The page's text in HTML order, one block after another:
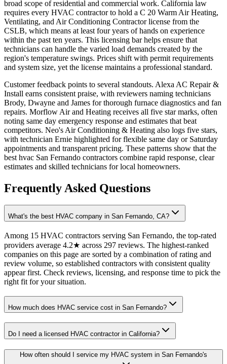
broad scope of residential and commercial work. California law
requires every HVAC contractor to hold a C 20 Warm Air Heating,
Ventilating, and Air Conditioning Contractor license from the
CSLB, which means at least four years of hands on experience
within the past ten years. This licensing bar helps ensure that
technicians can handle the varied load demands created by the
region's temperature swings. Prices shift with permit requirements
and system size, yet the license maintains a professional standard.
Customer feedback points to several standouts. Alexa AC Repair &
Install earns consistent praise, with reviewers naming technicians
Brody, Dwayne and James for thorough furnace diagnostics and fan
repairs. Morflow Air and Heating receives all five star marks, often
noting same day emergency response and estimates that beat
competitors. Neo's Air Conditioning & Heating also logs five stars,
with technician Ernie highlighted for flexible same day or Saturday
appointments and transparent pricing. These patterns show that the
best hvac San Fernando contractors combine rapid response, clear
estimates and skilled technicians for local homeowners.
Frequently Asked Questions
What's the best HVAC company in San Fernando, CA?
Among 15 HVAC contractors serving San Fernando, the top-rated
providers average 4.2★ across 297 reviews. The highest-ranked
companies on this page are sorted by a combination of rating and
review volume, so established contractors with consistent quality
appear first. Check reviews, licensing, and response time to pick the
right fit for your situation.
How much does HVAC service cost in San Fernando?
Do I need a licensed HVAC contractor in California?
How often should I service my HVAC system in San Fernando's